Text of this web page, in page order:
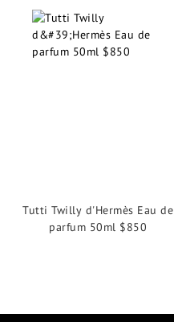
Tutti Twilly d'Hermès Eau de
parfum 50ml $850